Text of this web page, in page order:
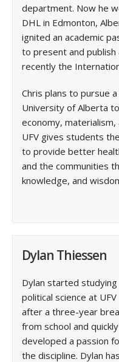
department. Now he
DHL in Edmonton,
ignited an academic
to present and
recently the
Chris plans to pursue
University of Alberta
economy,
UFV gives students
to provide better
and the communities
knowledge, and
Dylan Thiessen
Dylan started studying
political science at UFV
after a three-year
from school and quickly
developed a passion
the discipline. Dylan